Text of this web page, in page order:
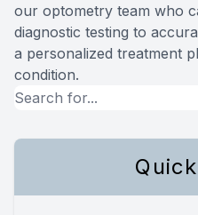
our optometry team who
diagnostic testing to
a personalized treatment
condition.